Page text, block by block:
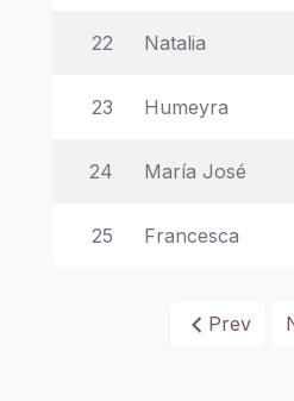
22 Natalia
23 Humeyra
24 María José
25 Francesca
Prev